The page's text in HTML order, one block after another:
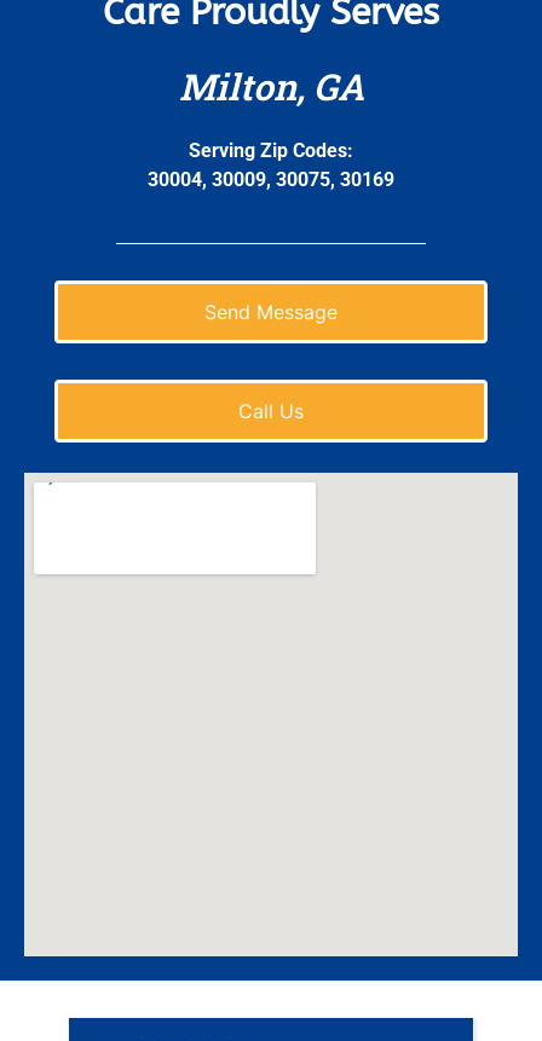
Care Proudly Serves
Milton, GA
Serving Zip Codes:
30004, 30009, 30075, 30169
Send Message
Call Us